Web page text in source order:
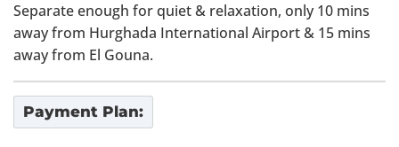
Separate enough for quiet & relaxation, only 10 mins
away from Hurghada International Airport & 15 mins
away from El Gouna.
Payment Plan: